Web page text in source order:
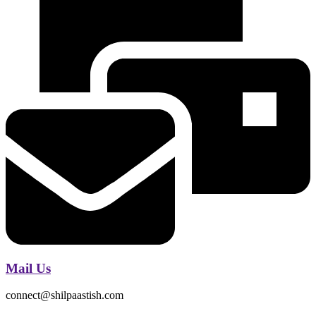
Mail Us
connect@shilpaastish.com